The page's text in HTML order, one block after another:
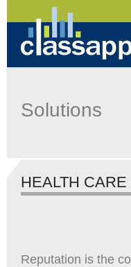
Solutions
HEALTH
Reputation is the